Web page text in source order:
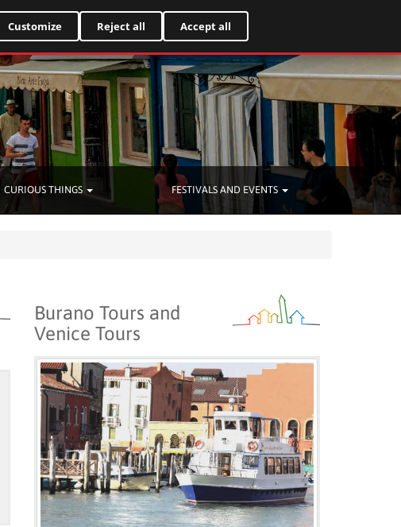
CURIOUS THINGS FESTIVALS AND EVENTS
Burano Tours and
Venice Tours
Customize Reject all Accept all